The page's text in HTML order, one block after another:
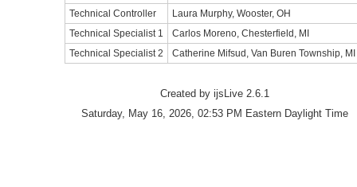
Technical Controller
Laura Murphy, Wooster, OH
Technical Specialist 1
Carlos Moreno, Chesterfield, MI
Technical Specialist 2
Catherine Mifsud, Van Buren Township, MI
Created by ijsLive 2.6.1
Saturday, May 16, 2026, 02:53 PM Eastern Daylight Time